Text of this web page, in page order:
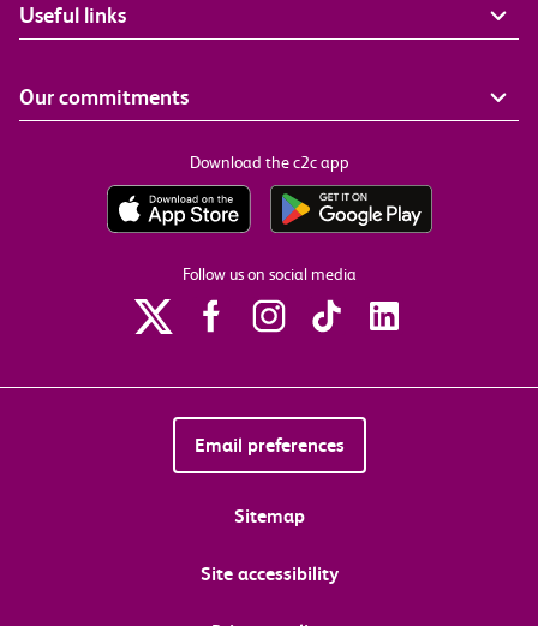
Useful links
Our commitments
Download the c2c app
Follow us on social media
Email preferences
Sitemap
Site accessibility